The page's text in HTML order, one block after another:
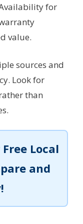
for
value.
sources and
Look for
than
Local
and